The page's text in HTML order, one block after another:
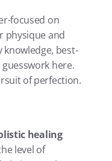
physique and
knowledge, best-
guesswork here.
of perfection.
healing
level of